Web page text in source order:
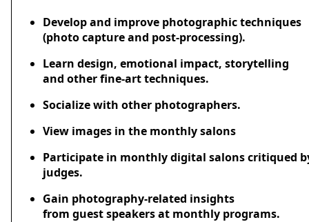
Develop and improve photographic techniques
(photo capture and post-processing).
Learn design, emotional impact, storytelling
and other fine-art techniques.
Socialize with other photographers.
View images in the monthly salons
Participate in monthly digital salons critiqued
judges.
Gain photography-related insights
from guest speakers at monthly programs.